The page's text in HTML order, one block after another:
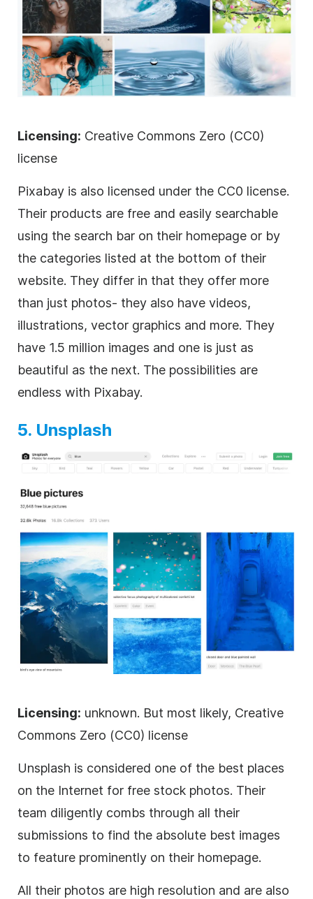
Licensing: Creative Commons Zero (CC0)
license
Pixabay is also licensed under the CC0 license.
Their products are free and easily searchable
using the search bar on their homepage or by
the categories listed at the bottom of their
website. They differ in that they offer more
than just photos- they also have videos,
illustrations, vector graphics and more. They
have 1.5 million images and one is just as
beautiful as the next. The possibilities are
endless with Pixabay.
5. Unsplash
Licensing: unknown. But most likely, Creative
Commons Zero (CC0) license
Unsplash is considered one of the best places
on the Internet for free stock photos. Their
team diligently combs through all their
submissions to find the absolute best images
to feature prominently on their homepage.
All their photos are high resolution and are also